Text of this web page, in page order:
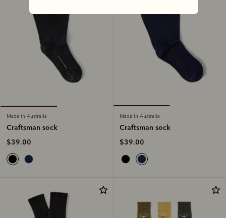
Made in Australia
Craftsman sock
$39.00
Made in Australia
Craftsman sock
$39.00